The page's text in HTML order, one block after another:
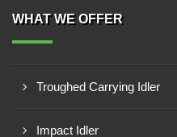
WHAT WE OFFER
Troughed Carrying Idler
Impact Idler